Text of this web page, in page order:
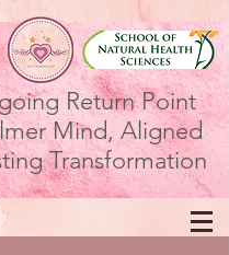
Return Point
Mind, Aligned
Transformation